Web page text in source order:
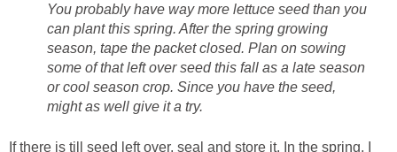
You probably have way more lettuce seed than you
can plant this spring. After the spring growing
season, tape the packet closed. Plan on sowing
some of that left over seed this fall as a late season
or cool season crop. Since you have the seed,
might as well give it a try.
If there is till seed left over, seal and store it. In the spring, I